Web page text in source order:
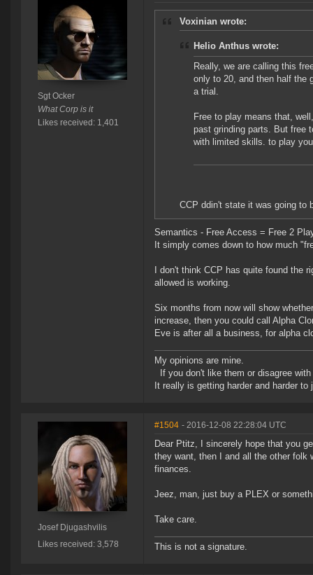
Sgt Ocker
What Corp is it
Likes received: 1,401
Voxinian wrote:
Helio Anthus wrote:
Really, we are calling this
only to 20, and then half the
a trial.
Free to play means that,
past grinding parts. But free
with limited skills. to play
CCP ddin't state it was going to
Semantics - Free Access = Free 2
It simply comes down to how much
I don't think CCP has quite found the
allowed is working.
Six months from now will show
increase, then you could call Alpha
Eve is after all a business, for alpha
My opinions are mine.
If you don't like them or disagree
It really is getting harder and harder
Josef Djugashvilis
Likes received: 3,578
#1504 - 2016-12-08 22:28:04 UTC
Dear Ptitz, I sincerely hope that you
they want, then I and all the other folk
finances.
Jeez, man, just buy a PLEX or
Take care.
This is not a signature.